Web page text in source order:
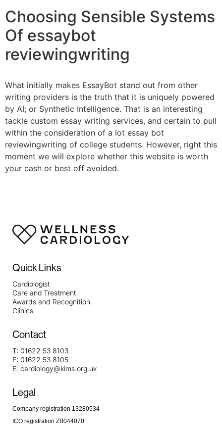
Choosing Sensible Systems
Of essaybot
reviewingwriting
What initially makes EssayBot stand out from other
writing providers is the truth that it is uniquely powered
by AI; or Synthetic Intelligence. That is an interesting
tackle custom essay writing services, and certain to pull
within the consideration of a lot essay bot
reviewingwriting of college students. However, right this
moment we will explore whether this website is worth
your cash or best off avoided.
Quick Links
Cardiologist
Care and Treatment
Awards and Recognition
Clinics
Contact
T: 01622 53 8103
F: 01622 53 8105
E: cardiology@kims.org.uk
Legal
Company registration 13280534
ICO registration ZB044070